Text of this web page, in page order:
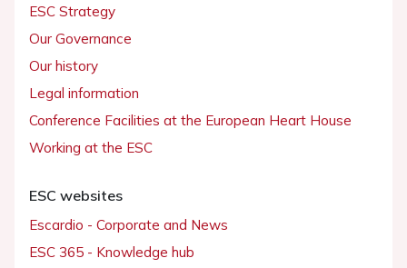
ESC Strategy
Our Governance
Our history
Legal information
Conference Facilities at the European Heart House
Working at the ESC
ESC websites
Escardio - Corporate and News
ESC 365 - Knowledge hub